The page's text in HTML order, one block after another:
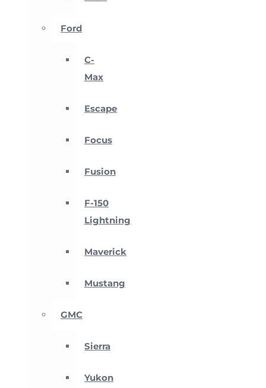
Ford
C-
Max
Escape
Focus
Fusion
F-150
Lightning
Maverick
Mustang
GMC
Sierra
Yukon